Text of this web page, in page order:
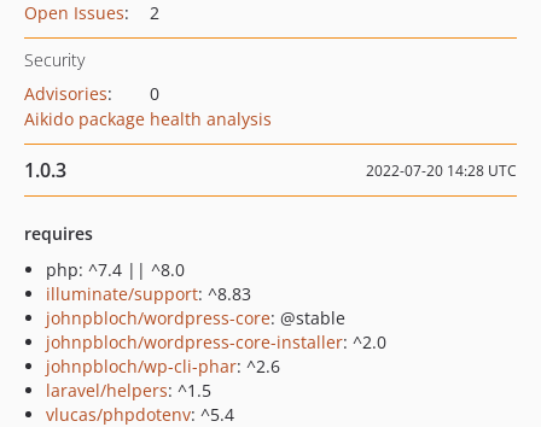
Open Issues: 2
Security
Advisories:
0
Aikido package health analysis
1.0.3 2022-07-20 14:28 UTC
requires
php: ^7.4 || ^8.0
illuminate/support: ^8.83
johnpbloch/wordpress-core: @stable
johnpbloch/wordpress-core-installer: ^2.0
johnpbloch/wp-cli-phar: ^2.6
laravel/helpers: ^1.5
vlucas/phpdotenv: ^5.4